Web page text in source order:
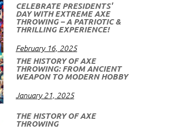
CELEBRATE PRESIDENTS'
DAY WITH EXTREME AXE
THROWING – A PATRIOTIC &
THRILLING EXPERIENCE!
February 16, 2025
THE HISTORY OF AXE
THROWING: FROM ANCIENT
WEAPON TO MODERN HOBBY
January 21, 2025
THE HISTORY OF AXE
THROWING